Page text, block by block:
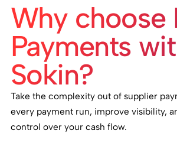
Why choose
Payments
Sokin?
Take the complexity out of supplier
every payment run, improve visibility,
control over your cash flow.